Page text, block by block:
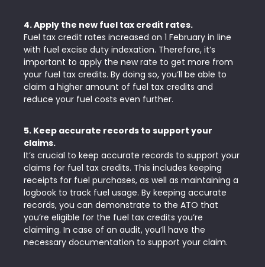
4. Apply the new fuel tax credit rates.
Fuel tax credit rates increased on 1 February in line
with fuel excise duty indexation. Therefore, it’s
important to apply the new rate to get more from
your fuel tax credits. By doing so, you’ll be able to
claim a higher amount of fuel tax credits and
reduce your fuel costs even further.
5. Keep accurate records to support your
claims.
It’s crucial to keep accurate records to support your
claims for fuel tax credits. This includes keeping
receipts for fuel purchases, as well as maintaining a
logbook to track fuel usage. By keeping accurate
records, you can demonstrate to the ATO that
you’re eligible for the fuel tax credits you’re
claiming. In case of an audit, you’ll have the
necessary documentation to support your claim.